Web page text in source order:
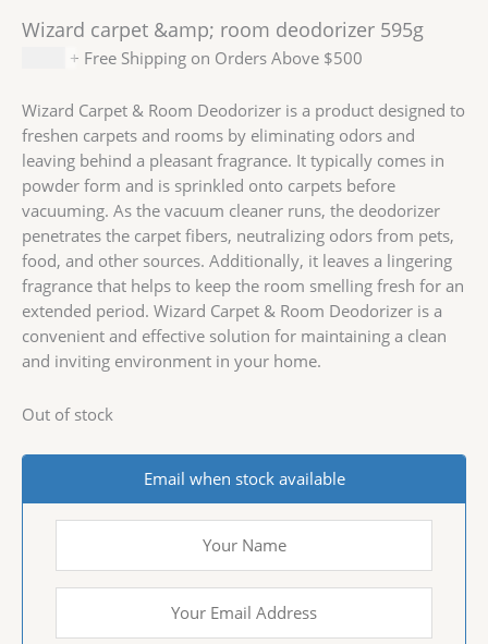
Wizard carpet &amp; room deodorizer 595g
+ Free Shipping on Orders Above $500
Wizard Carpet & Room Deodorizer is a product designed to
freshen carpets and rooms by eliminating odors and
leaving behind a pleasant fragrance. It typically comes in
powder form and is sprinkled onto carpets before
vacuuming. As the vacuum cleaner runs, the deodorizer
penetrates the carpet fibers, neutralizing odors from pets,
food, and other sources. Additionally, it leaves a lingering
fragrance that helps to keep the room smelling fresh for an
extended period. Wizard Carpet & Room Deodorizer is a
convenient and effective solution for maintaining a clean
and inviting environment in your home.
Out of stock
Email when stock available